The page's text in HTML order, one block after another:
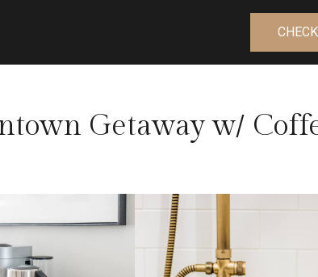
Getaway w/